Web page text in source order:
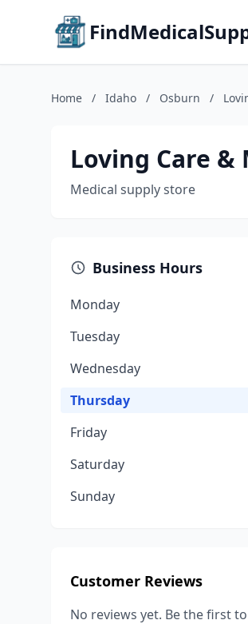
Home / Idaho / Osburn /
Loving Care &
Medical supply store
Business Hours
Monday
Tuesday
Wednesday
Thursday
Friday
Saturday
Sunday
Customer Reviews
No reviews yet. Be the first